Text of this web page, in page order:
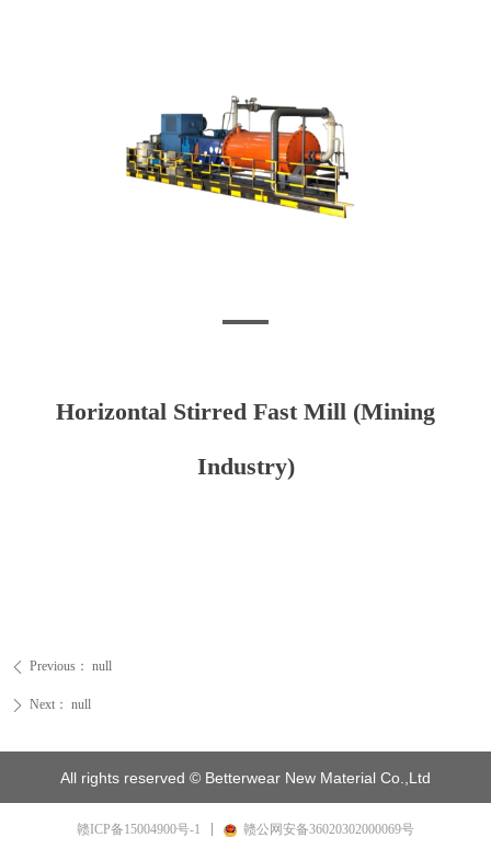
Horizontal Stirred Fast Mill (Mining
Industry)
ꄴ Previous： null
ꄲ Next： null
All rights reserved © Betterwear New Material Co.,Ltd
赣ICP备15004900号-1 赣公网安备36020302000069号